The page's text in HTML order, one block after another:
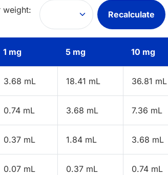
weight: Recalculate
1 mg 5 mg 10 mg
3.68 mL 18.41 mL 36.81 mL
0.74 mL 3.68 mL 7.36 mL
0.37 mL 1.84 mL 3.68 mL
0.07 mL 0.37 mL 0.74 mL